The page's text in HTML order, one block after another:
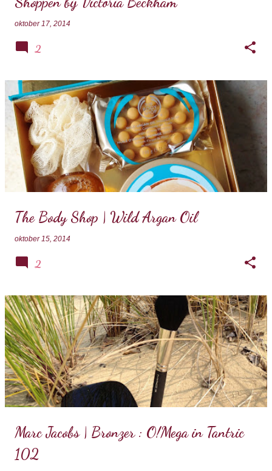
oktober 17, 2014
2
The Body Shop | Wild Argan Oil
oktober 15, 2014
2
Marc Jacobs | Bronzer : O!Mega in Tantric
102